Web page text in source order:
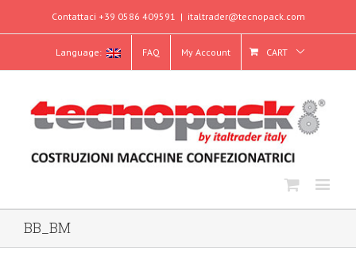
Contattaci +39 0586 409591 | italtrader@tecnopack.com
Language: FAQ My Account CART
BB_BM